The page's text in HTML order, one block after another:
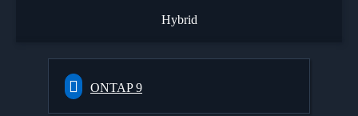
Hybrid
ONTAP 9